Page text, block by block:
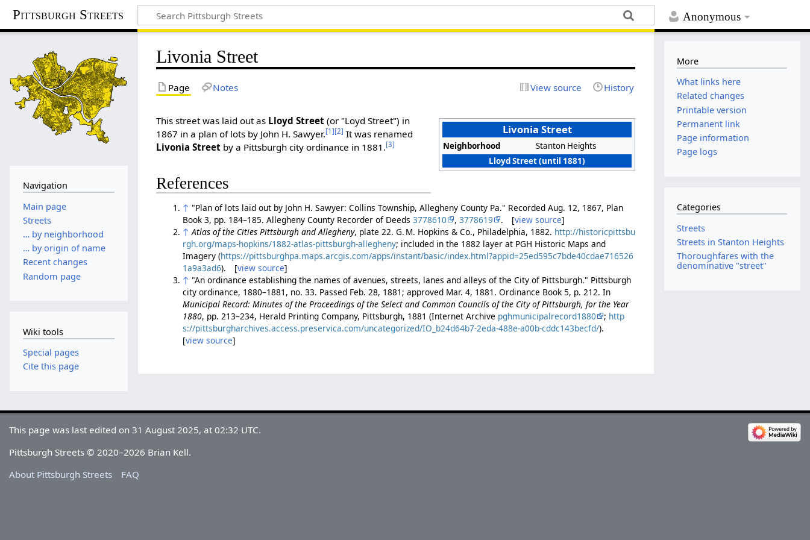
Anonymous
Pittsburgh Streets
Livonia Street
Page Notes View source History
Livonia Street
Neighborhood
Stanton Heights
Lloyd Street (until 1881)
This street was laid out as Lloyd Street (or "Loyd Street") in
1867 in a plan of lots by John H. Sawyer.[1][2] It was renamed
Livonia Street by a Pittsburgh city ordinance in 1881.[3]
References
↑ "Plan of lots laid out by John H. Sawyer: Collins Township, Allegheny County Pa." Recorded Aug. 12, 1867, Plan
Book 3, pp. 184–185. Allegheny County Recorder of Deeds3778610 ,3778619 . [view source]
↑ Atlas of the Cities Pittsburgh and Allegheny, plate 22. G. M. Hopkins & Co., Philadelphia, 1882. http://historicpittsbu
rgh.org/maps-hopkins/1882-atlas-pittsburgh-allegheny; included in the 1882 layer at PGH Historic Maps and
Imagery (https://pittsburghpa.maps.arcgis.com/apps/instant/basic/index.html?appid=25ed595c7bde40cdae716526
1a9a3ad6). [view source]
↑ "An ordinance establishing the names of avenues, streets, lanes and alleys of the City of Pittsburgh." Pittsburgh
city ordinance, 1880–1881, no. 33. Passed Feb. 28, 1881; approved Mar. 4, 1881. Ordinance Book 5, p. 212. In
Municipal Record: Minutes of the Proceedings of the Select and Common Councils of the City of Pittsburgh, for the Year
1880, pp. 213–234, Herald Printing Company, Pittsburgh, 1881 (Internet Archive pghmunicipalrecord1880 ; http
s://pittsburgharchives.access.preservica.com/uncategorized/IO_b24d64b7-2eda-488e-a00b-cddc143becfd/).
[view source]
Navigation
Main page
Streets
… by neighborhood
… by origin of name
Recent changes
Random page
Wiki tools
Special pages
Cite this page
More
What links here
Related changes
Printable version
Permanent link
Page information
Page logs
Categories
Streets
Streets in Stanton Heights
Thoroughfares with the
denominative "street"
This page was last edited on 31 August 2025, at 02:32 UTC.
Pittsburgh Streets © 2020–2026 Brian Kell.
About Pittsburgh Streets
FAQ